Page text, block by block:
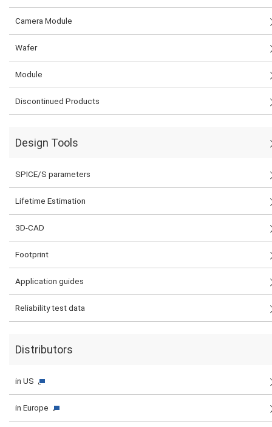
Camera Module
Wafer
Module
Discontinued Products
Design Tools
SPICE/S parameters
Lifetime Estimation
3D-CAD
Footprint
Application guides
Reliability test data
Distributors
in US
in Europe